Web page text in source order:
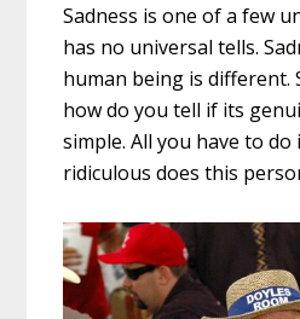
Sadness is one of a few
has no universal tells.
human being is different.
how do you tell if its
simple. All you have to
ridiculous does this